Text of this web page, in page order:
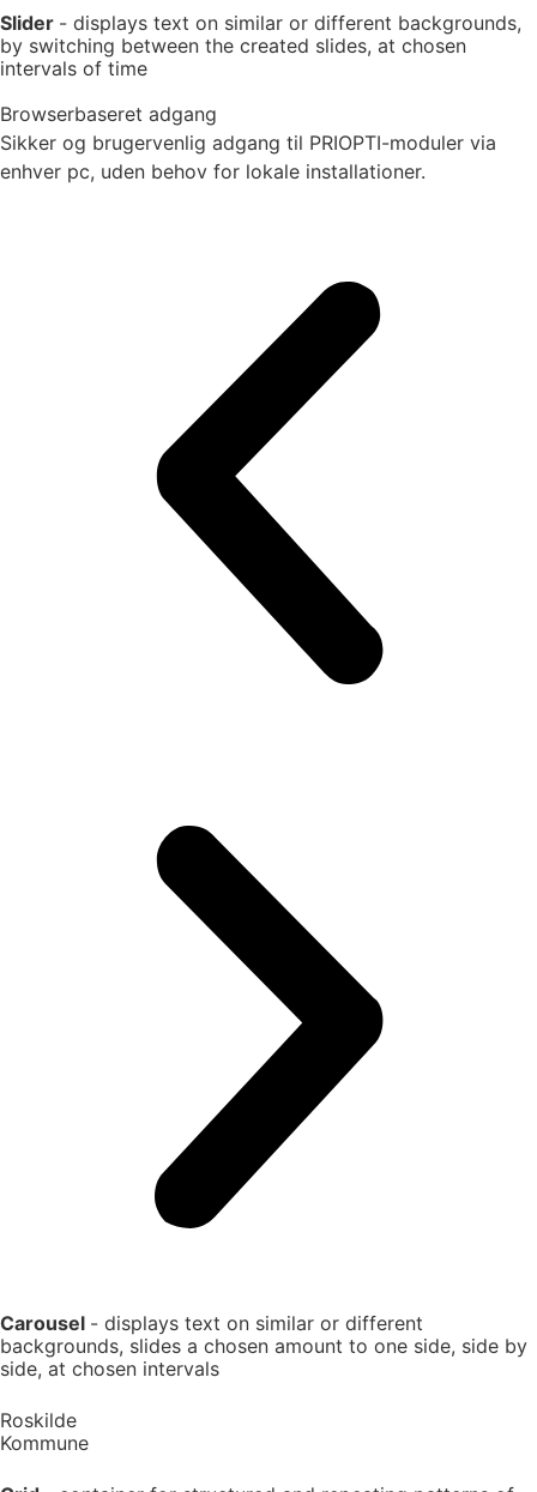
Slider - displays text on similar or different backgrounds,
by switching between the created slides, at chosen
intervals of time
Browserbaseret adgang
Sikker og brugervenlig adgang til PRIOPTI-moduler via
enhver pc, uden behov for lokale installationer.
Carousel - displays text on similar or different
backgrounds, slides a chosen amount to one side, side by
side, at chosen intervals
Roskilde
Kommune